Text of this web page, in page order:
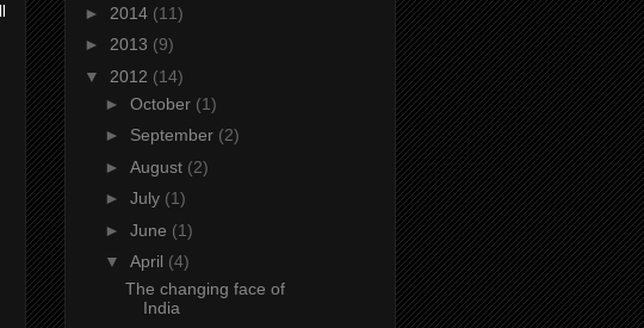
► 2014 (11)
► 2013 (9)
▼ 2012 (14)
► October (1)
► September (2)
► August (2)
► July (1)
► June (1)
▼ April (4)
The changing face of
India